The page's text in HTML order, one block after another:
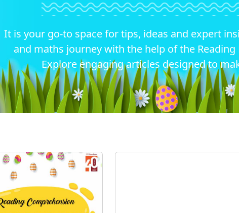
It is your go-to space for tips, ideas and expert
and maths journey with the help of the
Explore engaging articles designed to